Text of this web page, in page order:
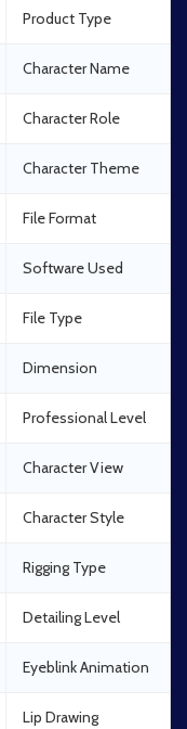
Product Type
Character Name
Character Role
Character Theme
File Format
Software Used
File Type
Dimension
Professional Level
Character View
Character Style
Rigging Type
Detailing Level
Eyeblink Animation
Lip Drawing